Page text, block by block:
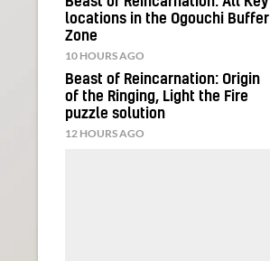
locations in the Ogouchi Buffer
Zone
10 HOURS AGO
Beast of Reincarnation: Origin
of the Ringing, Light the Fire
puzzle solution
12 HOURS AGO